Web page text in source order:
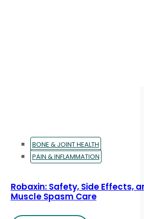
BONE & JOINT HEALTH
PAIN & INFLAMMATION
Robaxin: Safety, Side Effects,
Muscle Spasm Care